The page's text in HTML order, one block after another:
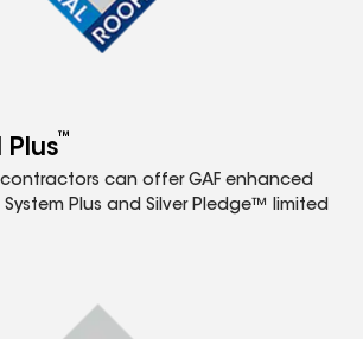
Plus™
can offer GAF enhanced
Plus and Silver Pledge™ limited